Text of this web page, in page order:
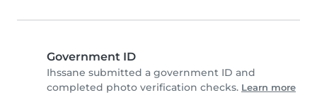
Government ID
Ihssane submitted a government ID and
completed photo verification checks. Learn more